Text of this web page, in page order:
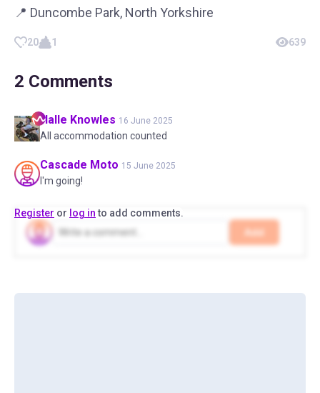
📍 Duncombe Park, North Yorkshire
20 1 639
2 Comments
Halle Knowles 16 June 2025
All accommodation counted
Cascade Moto 15 June 2025
I'm going!
Register or log into add comments.
Add